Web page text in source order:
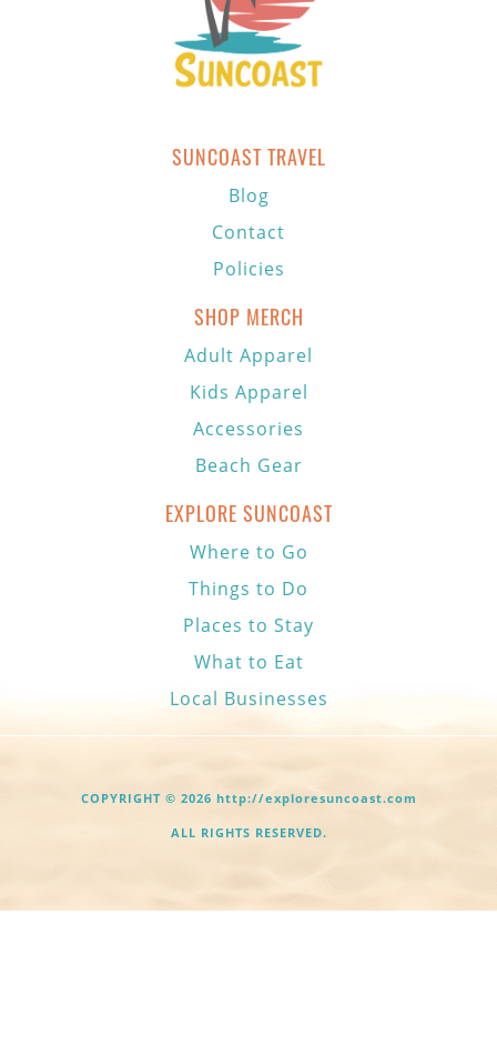
SUNCOAST TRAVEL
Blog
Contact
Policies
SHOP MERCH
Adult Apparel
Kids Apparel
Accessories
Beach Gear
EXPLORE SUNCOAST
Where to Go
Things to Do
Places to Stay
What to Eat
Local Businesses
COPYRIGHT © 2026 http://exploresuncoast.com
ALL RIGHTS RESERVED.